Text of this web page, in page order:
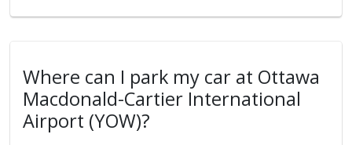
Where can I park my car at Ottawa
Macdonald-Cartier International
Airport (YOW)?